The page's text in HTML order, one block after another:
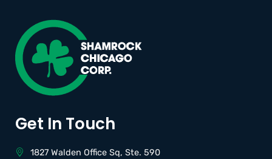
Get In Touch
1827 Walden Office Sq, Ste. 590